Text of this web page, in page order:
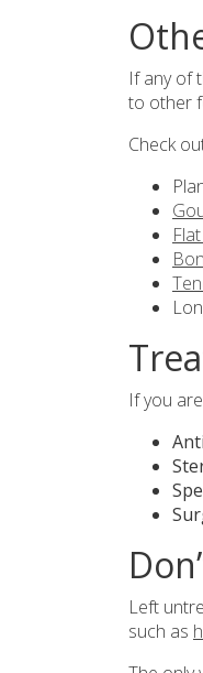
If any of
to other
Check
If you
Left
such as